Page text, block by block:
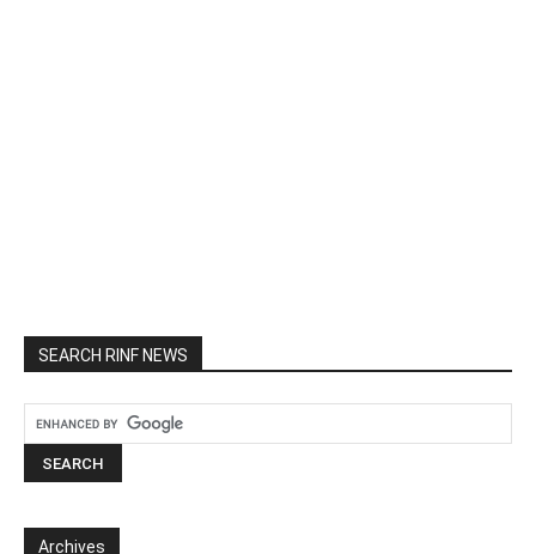
SEARCH RINF NEWS
Archives